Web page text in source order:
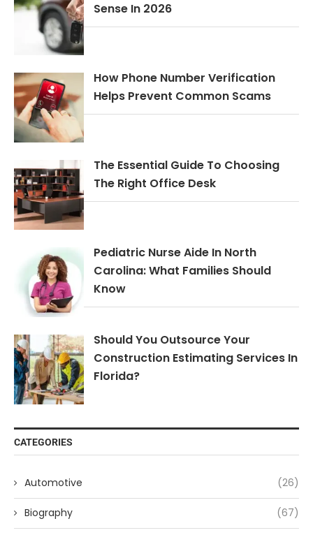
Sense In 2026
How Phone Number Verification
Helps Prevent Common Scams
The Essential Guide To Choosing
The Right Office Desk
Pediatric Nurse Aide In North
Carolina: What Families Should
Know
Should You Outsource Your
Construction Estimating Services In
Florida?
CATEGORIES
Automotive (26)
Biography (67)